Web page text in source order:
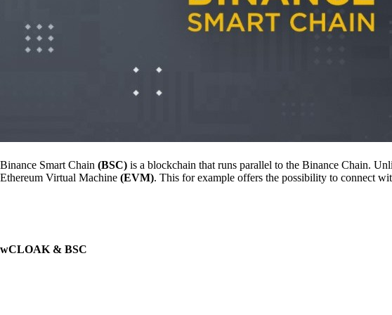
Binance Smart Chain (BSC) is a blockchain that runs parallel to the Binance Chain.
Ethereum Virtual Machine (EVM). This for example offers the possibility to connect
wCLOAK & BSC